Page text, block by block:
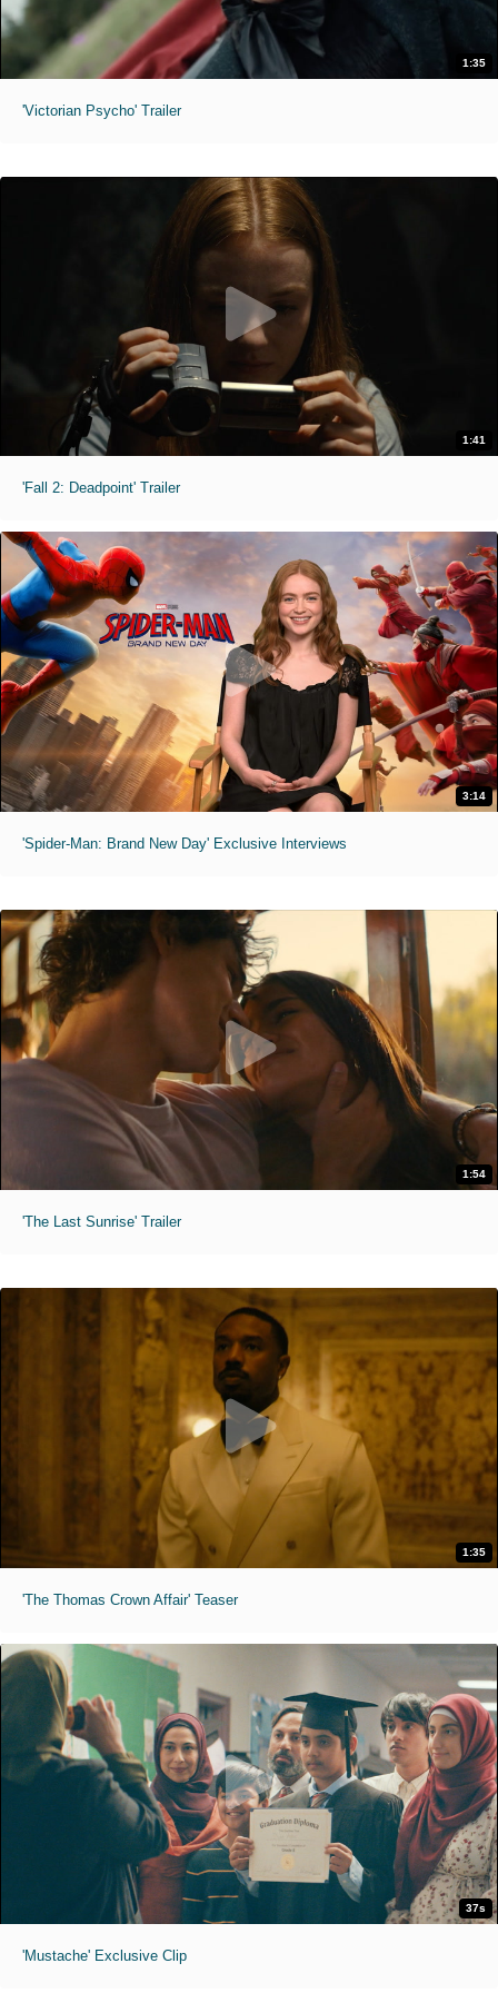
1:35
'Victorian Psycho' Trailer
1:41
'Fall 2: Deadpoint' Trailer
3:14
'Spider-Man: Brand New Day' Exclusive Interviews
1:54
'The Last Sunrise' Trailer
1:35
'The Thomas Crown Affair' Teaser
37s
'Mustache' Exclusive Clip